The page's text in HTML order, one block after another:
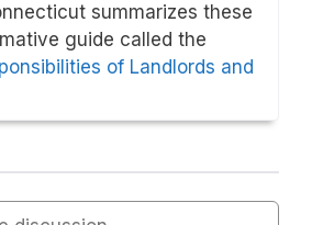
summarizes these
guide called the
of Landlords and